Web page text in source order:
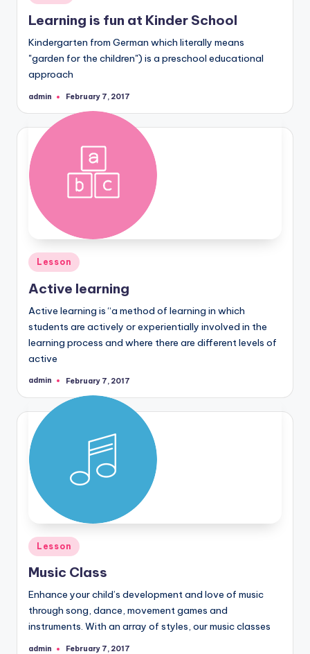
in
Learning is fun at Kinder School
Kindergarten from German which literally means
"garden for the children") is a preschool educational
approach
Posted
admin February 7, 2017
Posted
in
Lesson
Active learning
Active learning is “a method of learning in which
students are actively or experientially involved in the
learning process and where there are different levels of
active
Posted
admin February 7, 2017
Posted
in
Lesson
Music Class
Enhance your child’s development and love of music
through song, dance, movement games and
instruments. With an array of styles, our music classes
Posted
admin February 7, 2017